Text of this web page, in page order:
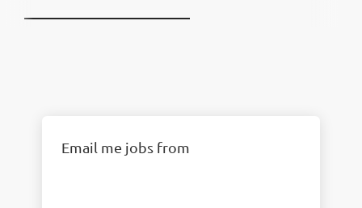
Email me jobs from